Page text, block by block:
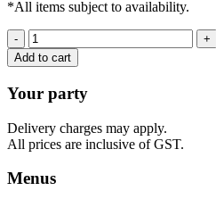
*All items subject to availability.
Garlic
sauce
quantity
Add to cart
Your party
Delivery charges may apply.
All prices are inclusive of GST.
Menus